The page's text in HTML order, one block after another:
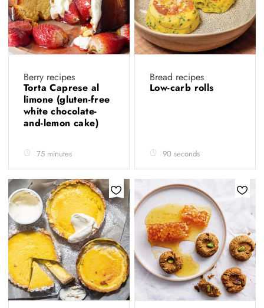
Berry recipes
Torta Caprese al
limone (gluten-free
white chocolate-
and-lemon cake)
75 minutes
Bread recipes
Low-carb rolls
90 seconds